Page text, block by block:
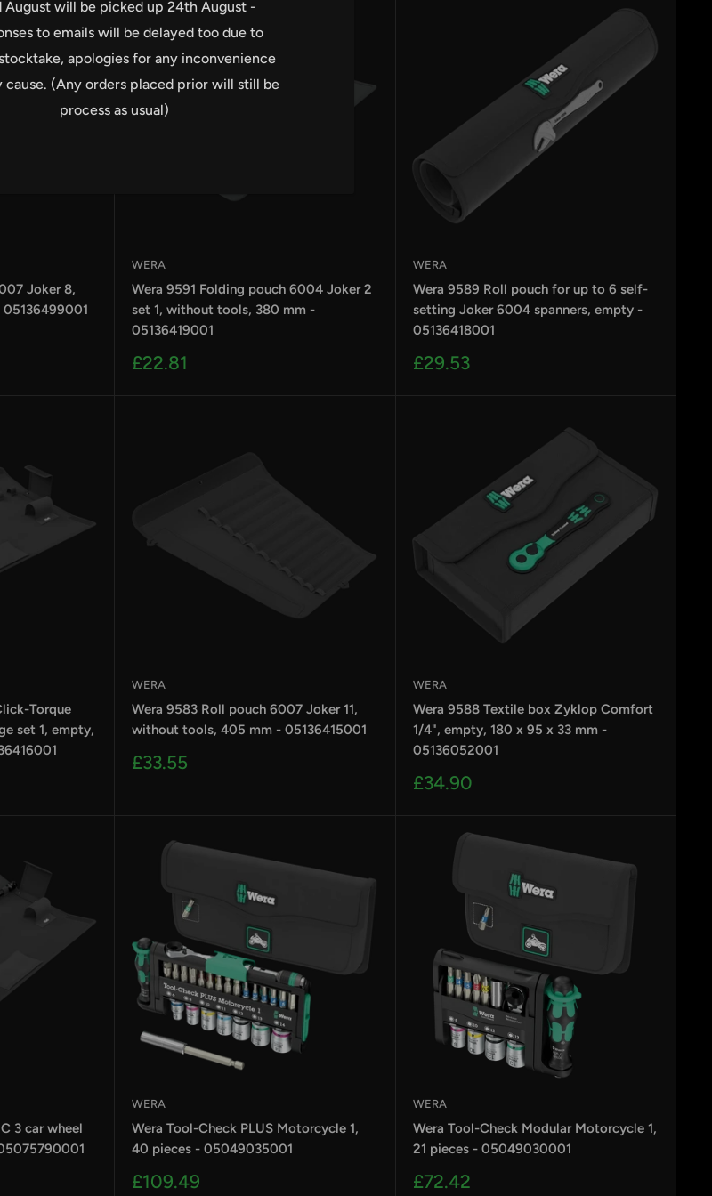
August will be picked up 24th August -
to emails will be delayed too due to
apologies for any inconvenience
cause. (Any orders placed prior will still be
process as usual)
Joker 8,
WERA
Wera 9591 Folding pouch 6004 Joker 2
set 1, without tools, 380 mm -
05136419001
Sale
£22.81
WERA
Wera 9589 Roll pouch for up to 6 self-
setting Joker 6004 spanners, empty -
05136418001
Sale
£29.53
Torque
set 1, empty,
WERA
Wera 9583 Roll pouch 6007 Joker 11,
without tools, 405 mm - 05136415001
Sale
£33.55
WERA
Wera 9588 Textile box Zyklop Comfort
1/4", empty, 180 x 95 x 33 mm -
05136052001
Sale
£34.90
3 car wheel
WERA
Wera Tool-Check PLUS Motorcycle 1,
40 pieces - 05049035001
Sale
£109.49
WERA
Wera Tool-Check Modular Motorcycle 1,
21 pieces - 05049030001
Sale
£72.42